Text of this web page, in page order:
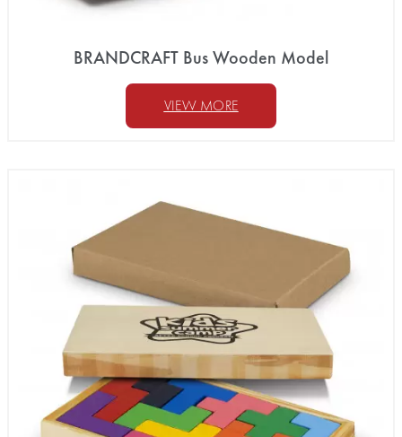
BRANDCRAFT Bus Wooden Model
VIEW MORE